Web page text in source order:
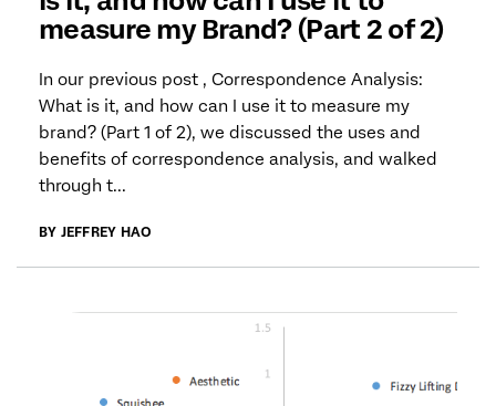
measure my Brand? (Part 2 of 2)
In our previous post , Correspondence Analysis:
What is it, and how can I use it to measure my
brand? (Part 1 of 2), we discussed the uses and
benefits of correspondence analysis, and walked
through t...
BY JEFFREY HAO